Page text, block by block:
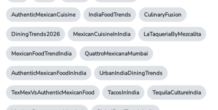
AuthenticMexicanCuisine IndiaFoodTrends CulinaryFusion
DiningTrends2026 MexicanCuisineInIndia LaTaqueriaByMezcalita
MexicanFoodTrendIndia QuattroMexicanaMumbai
AuthenticMexicanFoodInIndia UrbanIndiaDiningTrends
TexMexVsAuthenticMexicanFood TacosInIndia TequilaCultureIndia